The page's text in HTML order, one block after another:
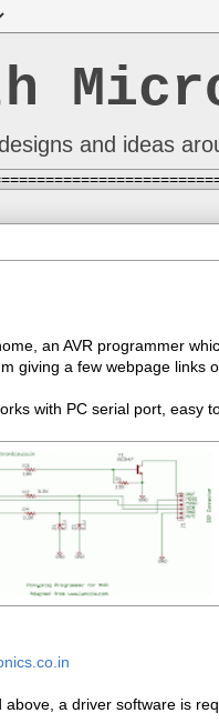
and ideas
an AVR programmer
giving a few webpage links
with PC serial port, easy
a driver software is